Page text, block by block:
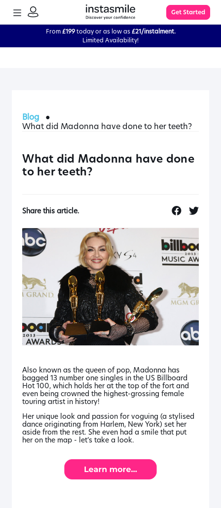
TOGGLE
MENUSIGN
Get Started
From£199today or as low as£21/instalment.
Limited Availability!
The Process
Knowledge Base
Blog
●
What did Madonna have done to her teeth?
What did Madonna have done
to her teeth?
Share this article.
Also known as the queen of pop, Madonna has
bagged 13 number one singles in the US Billboard
Hot 100, which holds her at the top of the fort and
even being crowned the highest-grossing female
touring artist in history!
Her unique look and passion for voguing (a stylised
dance originating from Harlem, New York) set her
aside from the rest. She even had a smile that put
her on the map - let’s take a look.